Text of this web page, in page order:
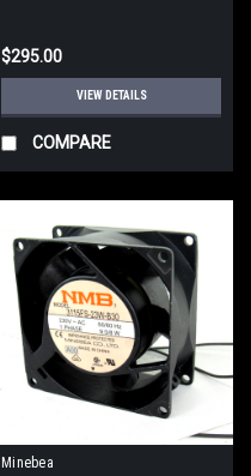
$295.00
VIEW DETAILS
COMPARE
Minebea